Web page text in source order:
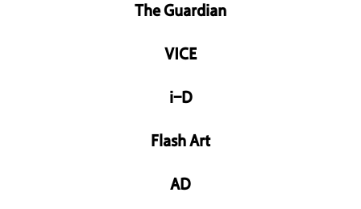
The Guardian
VICE
i-D
Flash Art
AD